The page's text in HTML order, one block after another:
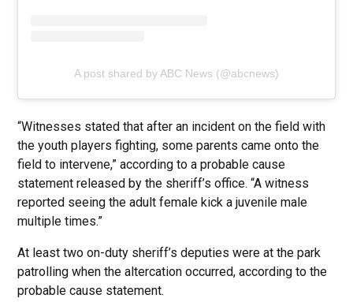
A post shared by ABC News (@abcnews)
“Witnesses stated that after an incident on the field with
the youth players fighting, some parents came onto the
field to intervene,” according to a probable cause
statement released by the sheriff’s office. “A witness
reported seeing the adult female kick a juvenile male
multiple times.”
At least two on-duty sheriff’s deputies were at the park
patrolling when the altercation occurred, according to the
probable cause statement.